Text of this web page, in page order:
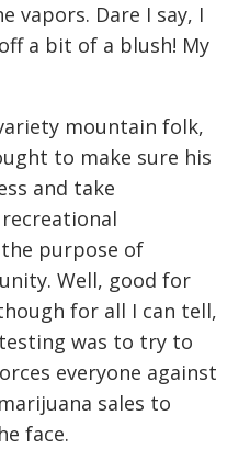
vapors. Dare I say, I
a bit of a blush! My
mountain folk,
to make sure his
and take
purpose of
Well, good for
for all I can tell,
was to try to
everyone against
sales to
face.